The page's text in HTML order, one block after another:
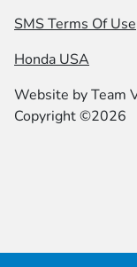
SMS Terms Of Use
Honda USA
Website byTeam
Copyright ©2026